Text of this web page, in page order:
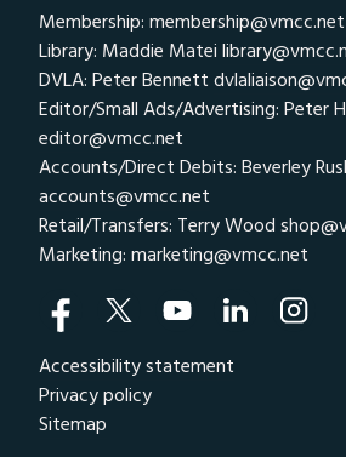
Membership: membership@vmcc.net
Library: Maddie Matei
DVLA: Peter Bennett
Editor/Small Ads/Advertising: Peter
editor@vmcc.net
Accounts/Direct Debits: Beverley
accounts@vmcc.net
Retail/Transfers: Terry Wood
Marketing: marketing@vmcc.net
Accessibility statement
Privacy policy
Sitemap